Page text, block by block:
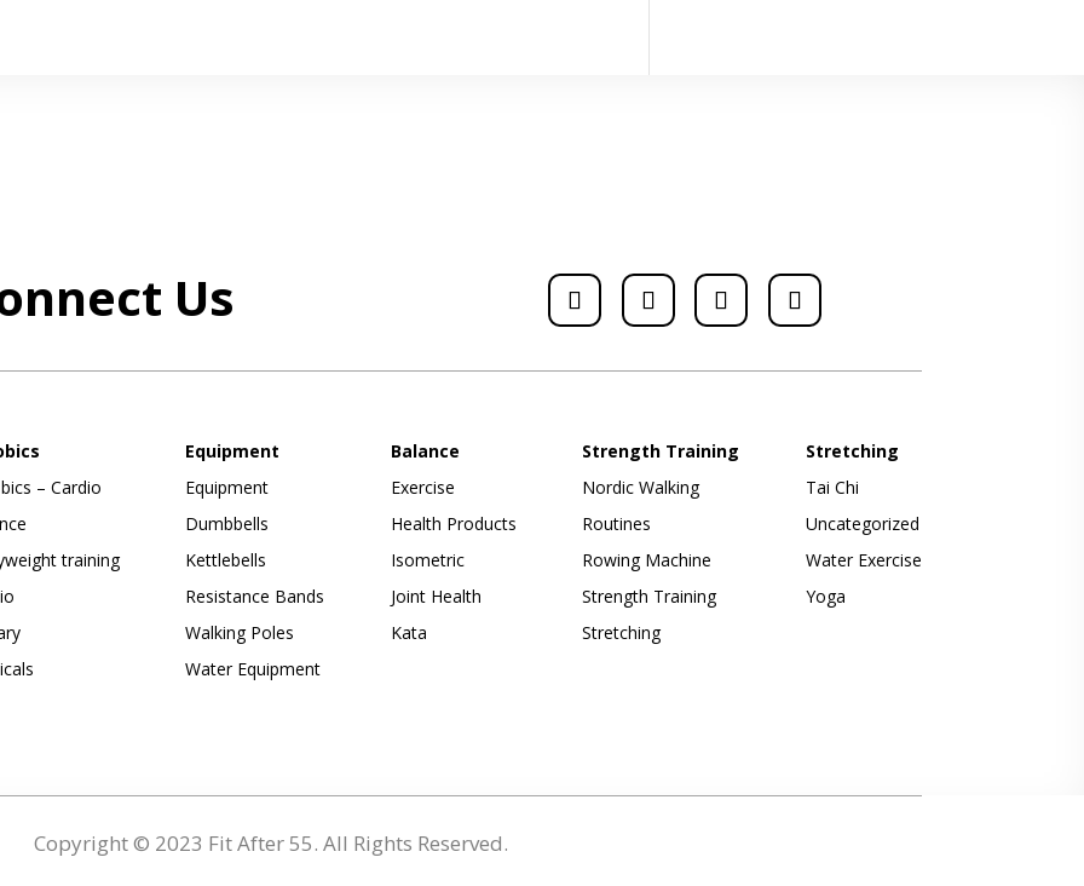
Us
– Cardio
training
Equipment
Equipment
Dumbbells
Kettlebells
Resistance Bands
Walking Poles
Water Equipment
Balance
Exercise
Health Products
Isometric
Joint Health
Kata
Strength Training
Nordic Walking
Routines
Rowing Machine
Strength Training
Stretching
Stretching
Tai Chi
Uncategorized
Water Exercise
Yoga
Copyright © 2023 Fit After 55. All Rights Reserved.